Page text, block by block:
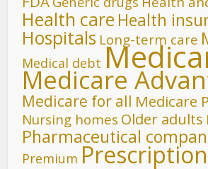
Health care Health
Hospitals Long-term care
Medical debt
Medicare
Medicare for all Medicare
Nursing homes Older adults
Pharmaceutical
Premium